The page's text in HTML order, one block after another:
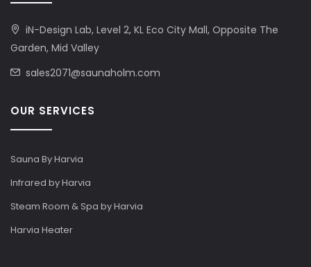
iN-Design Lab, Level 2, KL Eco City Mall, Opposite The
Garden, Mid Valley
sales2071@saunaholm.com
OUR SERVICES
Sauna By Harvia
Infrared by Harvia
Steam Room & Spa by Harvia
Harvia Heater